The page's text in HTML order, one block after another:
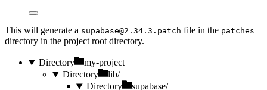
This will generate a supabase@2.34.3.patch file in the patches
directory in the project root directory.
Directory
my-project
Directory
lib/
Directory
supabase/